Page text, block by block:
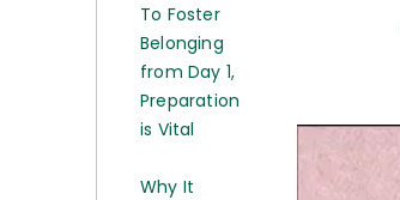
To Foster
Belonging
from Day 1,
Preparation
is Vital
Why It